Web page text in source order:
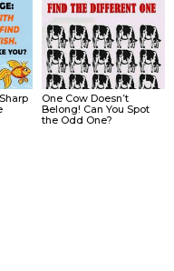
One Cow Doesn’t
Belong! Can You Spot
the Odd One?